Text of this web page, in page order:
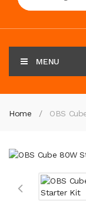
MENU
Home OBS